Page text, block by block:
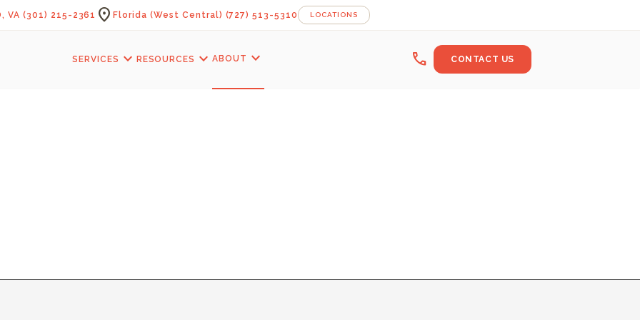
VA (301) 215-2361 location_onFlorida (West Central) (727) 513-5310 LOCATIONS
SERVICES expand_more RESOURCES expand_moreABOUT expand_more call CONTACT US